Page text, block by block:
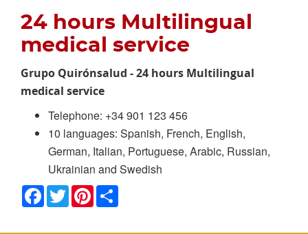
24 hours Multilingual
medical service
Grupo Quirónsalud - 24 hours Multilingual
medical service
Telephone: +34 901 123 456
10 languages: Spanish, French, English,
German, Italian, Portuguese, Arabic, Russian,
Ukrainian and Swedish
Facebook
TwitterPinterest